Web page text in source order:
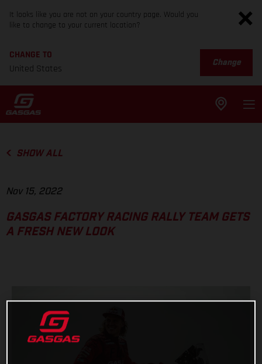
It looks like you are not on your country page. Would you
like to change to your current location?
CHANGE TO
United States
Change
SHOW ALL
Nov 15, 2022
GASGAS FACTORY RACING RALLY TEAM GETS
A FRESH NEW LOOK